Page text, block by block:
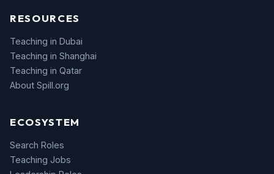
RESOURCES
Teaching in Dubai
Teaching in Shanghai
Teaching in Qatar
About Spill.org
ECOSYSTEM
Search Roles
Teaching Jobs